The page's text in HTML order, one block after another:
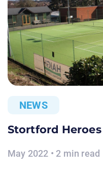
NEWS
Stortford
May 2022 • 2 min read